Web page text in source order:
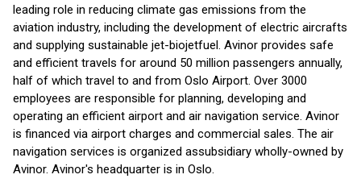
leading role in reducing climate gas emissions from the
aviation industry, including the development of electric aircrafts
and supplying sustainable jet-biojetfuel. Avinor provides safe
and efficient travels for around 50 million passengers annually,
half of which travel to and from Oslo Airport. Over 3000
employees are responsible for planning, developing and
operating an efficient airport and air navigation service. Avinor
is financed via airport charges and commercial sales. The air
navigation services is organized as ​subsidiary wholly-owned by
Avinor. Avinor's headquarter is in Oslo.